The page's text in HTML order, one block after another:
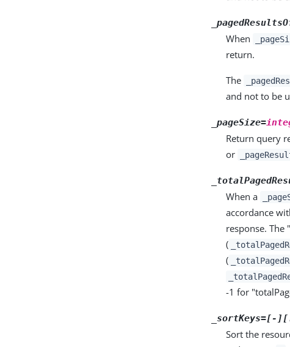
When
return.
The
and not to be
_pageSize=
Return query
or
When a
accordance
response.
(
(
-1 for
Sort the